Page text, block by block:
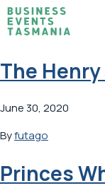
The
June 30, 2020
Byfutago
Princes